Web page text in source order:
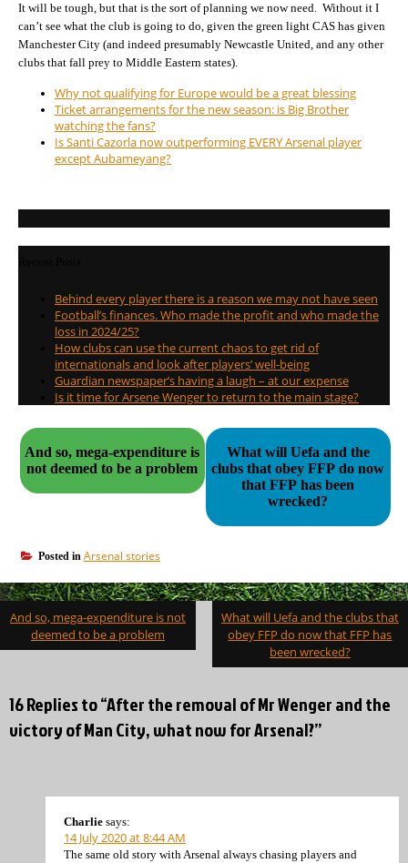
It will be tough, but that is the sort of planning we now need. Without it I
can’t see what the club is going to do, given the green light CAS has given
Manchester City (and indeed presumably Newcastle United, and any other
clubs that fall prey to Middle Eastern states).
Why not qualifying for Europe would be a great blessing
Ticket arrangements for the new season: is Big Brother
watching the fans?
Is Santi Cazorla now outperforming EVERY Arsenal player
except Aubameyang?
Behind every player there is a reason we may not have seen
Football’s finances. Who made the profit and who made the
loss in 2024/25?
How clubs can use the current chaos to get rid of
internationals and look after players’ well-being
Guardian newspaper’s having a laugh – at our expense
Is it time for Arsene Wenger to return to the main stage?
And so, mega-expenditure is
not deemed to be a problem
What will Uefa and the
clubs that obey FFP do now
that FFP has been
wrecked?
Posted in Arsenal stories
Post
navigation
And so, mega-expenditure is not
deemed to be a problem
What will Uefa and the clubs that
obey FFP do now that FFP has
been wrecked?
16 Replies to “After the removal of Mr Wenger and the
victory of Man City, what now for Arsenal?”
Charlie says:
14 July 2020 at 8:44 AM
The same old story with Arsenal always chasing players and